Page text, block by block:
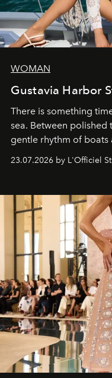
WOMAN
Gustavia Harbor
There is something
sea. Between polished
gentle rhythm of boats
23.07.2026 by L'Officiel St